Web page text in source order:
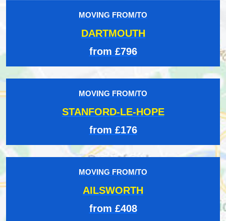
MOVING FROM/TO
DARTMOUTH
from £796
MOVING FROM/TO
STANFORD-LE-HOPE
from £176
MOVING FROM/TO
AILSWORTH
from £408